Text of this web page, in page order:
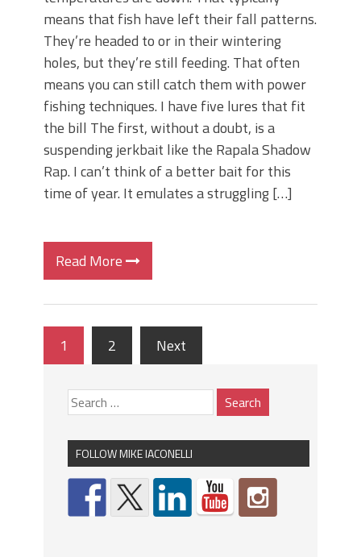
means that fish have left their fall patterns.
They’re headed to or in their wintering
holes, but they’re still feeding. That often
means you can still catch them with power
fishing techniques. I have five lures that fit
the bill The first, without a doubt, is a
suspending jerkbait like the Rapala Shadow
Rap. I can’t think of a better bait for this
time of year. It emulates a struggling […]
Read More
1 2 Next
FOLLOW MIKE IACONELLI